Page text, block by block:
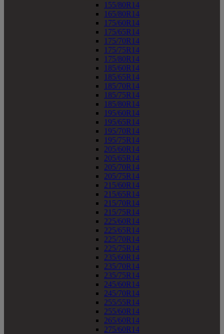
155/80R14
165/80R14
175/60R14
175/65R14
175/70R14
175/75R14
175/80R14
185/60R14
185/65R14
185/70R14
185/75R14
185/80R14
195/60R14
195/65R14
195/70R14
195/75R14
205/60R14
205/65R14
205/70R14
205/75R14
215/60R14
215/65R14
215/70R14
215/75R14
225/60R14
225/65R14
225/70R14
225/75R14
235/60R14
235/70R14
235/75R14
245/60R14
245/70R14
255/55R14
255/60R14
265/60R14
275/60R14